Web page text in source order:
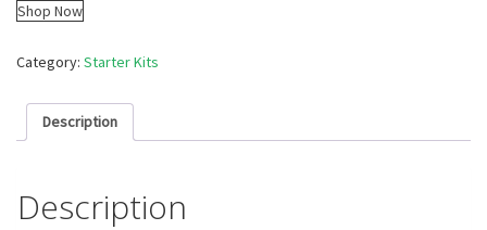
Shop Now
Category: Starter Kits
Description
Description